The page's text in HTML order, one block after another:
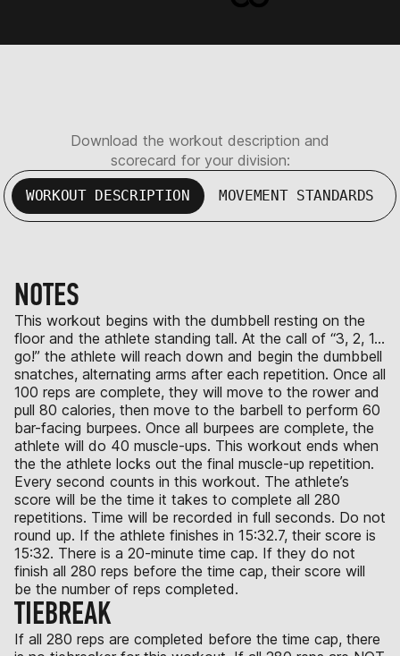
Download the workout description and
scorecard for your division:
WORKOUT DESCRIPTION MOVEMENT STANDARDS
NOTES
This workout begins with the dumbbell resting on the
floor and the athlete standing tall. At the call of “3, 2, 1…
go!” the athlete will reach down and begin the dumbbell
snatches, alternating arms after each repetition. Once all
100 reps are complete, they will move to the rower and
pull 80 calories, then move to the barbell to perform 60
bar-facing burpees. Once all burpees are complete, the
athlete will do 40 muscle-ups. This workout ends when
the the athlete locks out the final muscle-up repetition.
Every second counts in this workout. The athlete’s
score will be the time it takes to complete all 280
repetitions. Time will be recorded in full seconds. Do not
round up. If the athlete finishes in 15:32.7, their score is
15:32. There is a 20-minute time cap. If they do not
finish all 280 reps before the time cap, their score will
be the number of reps completed.
TIEBREAK
If all 280 reps are completed before the time cap, there